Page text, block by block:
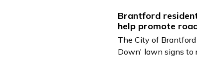
Brantford
help promote
The City of
Down' lawn signs to